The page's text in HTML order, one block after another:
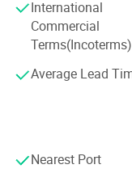
together with all our
looking forward to
International
Commercial
Terms(Incoterms)
Average Lead
Nearest Port